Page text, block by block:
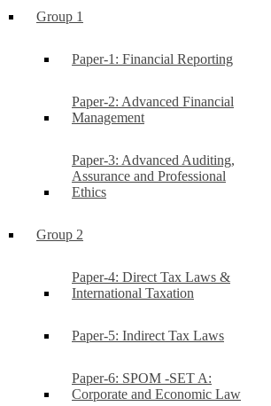
Group 1
Paper-1: Financial Reporting
Paper-2: Advanced Financial
Management
Paper-3: Advanced Auditing,
Assurance and Professional
Ethics
Group 2
Paper-4: Direct Tax Laws &
International Taxation
Paper-5: Indirect Tax Laws
Paper-6: SPOM -SET A:
Corporate and Economic Law